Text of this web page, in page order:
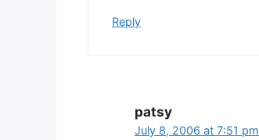
Reply
patsy
July 8, 2006 at 7:51 pm